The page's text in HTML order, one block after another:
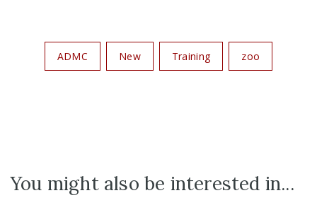
ADMC New Training zoo
You might also be interested in...